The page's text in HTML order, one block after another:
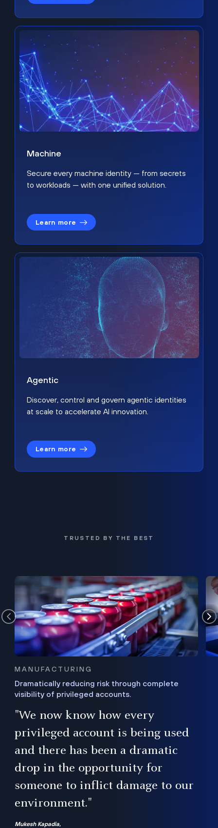
Machine
Secure every machine identity — from secrets
to workloads — with one unified solution.
Learn more
Agentic
Discover, control and govern agentic identities
at scale to accelerate AI innovation.
Learn more
TRUSTED BY THE BEST
MANUFACTURING
Dramatically reducing risk through complete
visibility of privileged accounts.
"We now know how every
privileged account is being used
and there has been a dramatic
drop in the opportunity for
someone to inflict damage to our
environment."
Mukesh Kapadia,